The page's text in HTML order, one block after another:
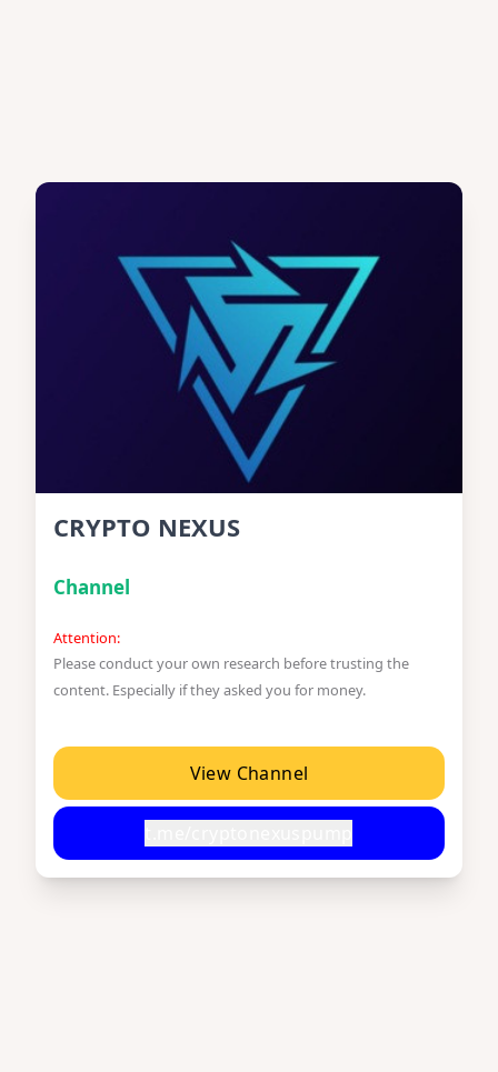
CRYPTO NEXUS
Channel
Attention:
Please conduct your own research before trusting the
content. Especially if they asked you for money.
View Channel